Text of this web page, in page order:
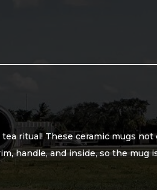
ritual! These ceramic mugs not
handle, and inside, so the mug